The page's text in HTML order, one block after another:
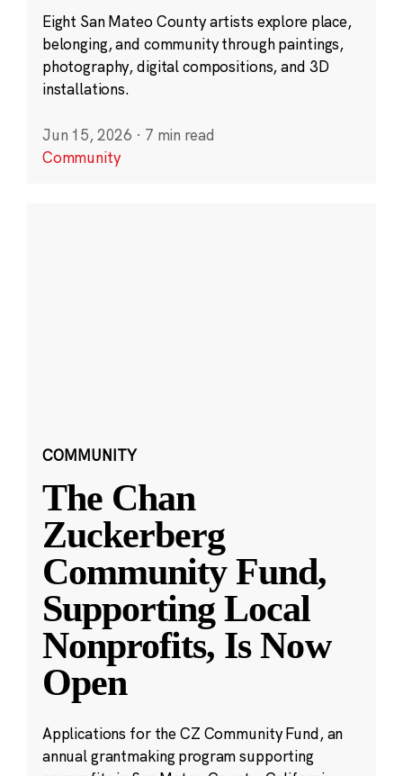
Eight San Mateo County artists explore place,
belonging, and community through paintings,
photography, digital compositions, and 3D
installations.
Jun 15, 2026 · 7 min read
Community
COMMUNITY
The Chan
Zuckerberg
Community Fund,
Supporting Local
Nonprofits, Is Now
Open
Applications for the CZ Community Fund, an
annual grantmaking program supporting